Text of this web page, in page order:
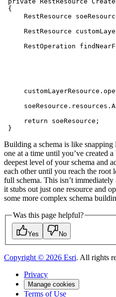
RestResource
RestResource
RestOperation
return
}
Building a schema is like
one at a time until you’ve created
deepest level of your schema and
each other until you reach the root
full schema. This isn’t immediately
it stubs out just one resource and
some more complex schema
Was this page helpful?
Yes No
Copyright © 2026 Esri. All rights
Privacy
Manage cookies
Terms of Use